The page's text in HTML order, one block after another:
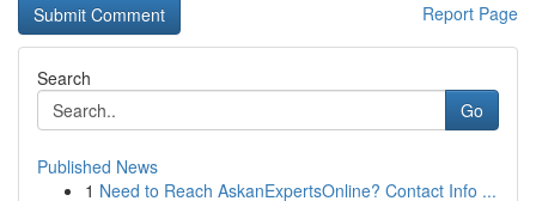
Report Page
Search
Go
Published News
1 Need to Reach AskanExpertsOnline? Contact Info ...